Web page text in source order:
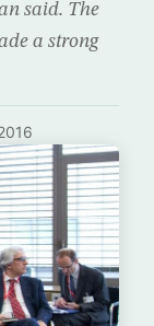
said. The
a strong